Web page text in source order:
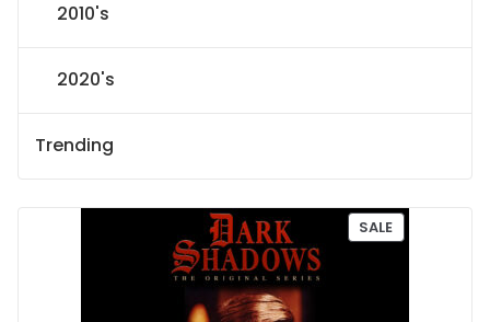
2010's
2020's
Trending
SALEP
R